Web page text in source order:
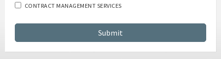
CONTRACT MANAGEMENT SERVICES